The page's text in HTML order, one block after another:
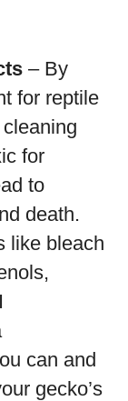
– By
for reptile
for
to
death.
like bleach
can and
gecko’s